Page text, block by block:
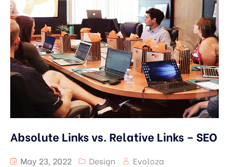
Absolute Links vs. Relative Links – SEO
May 23, 2022 Design
Evoloza